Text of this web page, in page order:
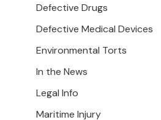
Defective Drugs
Defective Medical Devices
Environmental Torts
In the News
Legal Info
Maritime Injury